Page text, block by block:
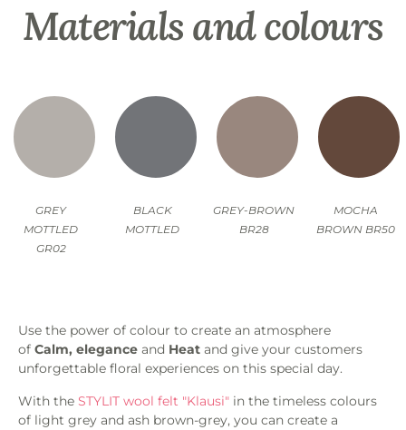
Materials and colours
GREY
MOTTLED
GR02
BLACK
MOTTLED
GREY-BROWN
BR28
MOCHA
BROWN BR50
Use the power of colour to create an atmosphere
of Calm, elegance and Heat and give your customers
unforgettable floral experiences on this special day.
With the STYLIT wool felt "Klausi" in the timeless colours
of light grey and ash brown-grey, you can create a